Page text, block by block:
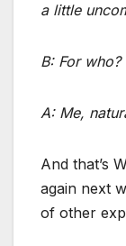
a little
B: For
A: Me,
And that’s
again next
of other